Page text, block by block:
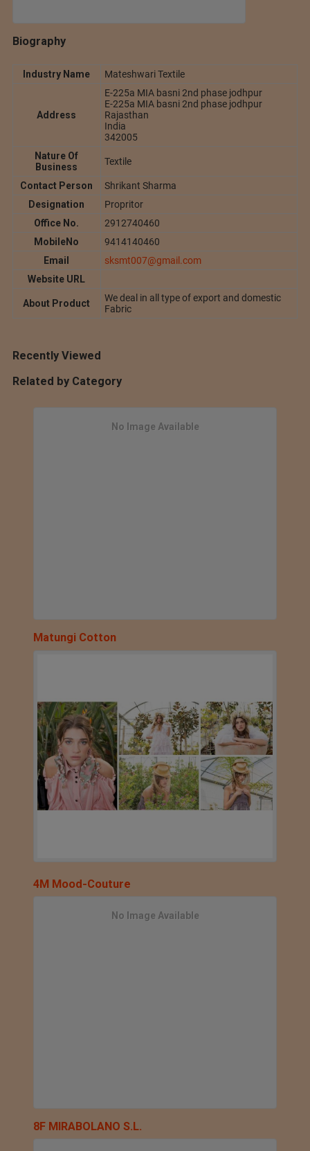
Biography
Industry Name Mateshwari Textile
Address
E-225a MIA basni 2nd phase jodhpur
E-225a MIA basni 2nd phase jodhpur
Rajasthan
India
342005
Nature Of
Business
Textile
Contact Person
Shrikant Sharma
Designation
Propritor
Office No.
2912740460
MobileNo
9414140460
Email
sksmt007@gmail.com
Website URL
About Product
We deal in all type of export and domestic
Fabric
Recently Viewed
Related by Category
No Image Available
Matungi Cotton
4M Mood-Couture
No Image Available
8F MIRABOLANO S.L.